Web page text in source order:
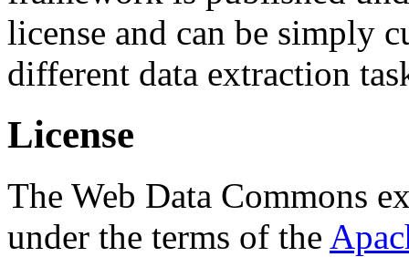
license and can be simply
different data extraction
License
The Web Data Commons
under the terms of the